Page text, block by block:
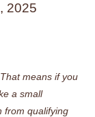
2025
means if you
a small
from qualifying